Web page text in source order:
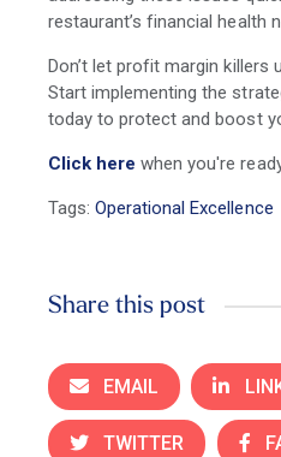
restaurant’s financial health
Don’t let profit margin killers
Start implementing the
today to protect and boost
Click here when you're
Tags:Operational Excellence
Share this post
EMAIL
TWITTER